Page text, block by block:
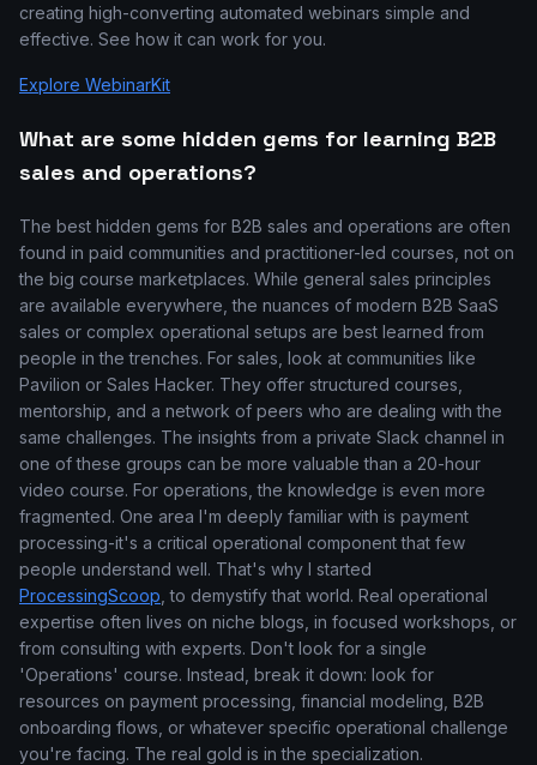
creating high-converting automated webinars simple and
effective. See how it can work for you.
Explore WebinarKit
What are some hidden gems for learning B2B
sales and operations?
The best hidden gems for B2B sales and operations are often
found in paid communities and practitioner-led courses, not on
the big course marketplaces. While general sales principles
are available everywhere, the nuances of modern B2B SaaS
sales or complex operational setups are best learned from
people in the trenches. For sales, look at communities like
Pavilion or Sales Hacker. They offer structured courses,
mentorship, and a network of peers who are dealing with the
same challenges. The insights from a private Slack channel in
one of these groups can be more valuable than a 20-hour
video course. For operations, the knowledge is even more
fragmented. One area I'm deeply familiar with is payment
processing-it's a critical operational component that few
people understand well. That's why I started
ProcessingScoop , to demystify that world. Real operational
expertise often lives on niche blogs, in focused workshops, or
from consulting with experts. Don't look for a single
'Operations' course. Instead, break it down: look for
resources on payment processing, financial modeling, B2B
onboarding flows, or whatever specific operational challenge
you're facing. The real gold is in the specialization.